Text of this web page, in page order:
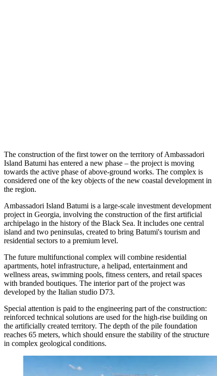
The construction of the first tower on the territory of Ambassadori
Island Batumi has entered a new phase – the project is moving
towards the active phase of above-ground works. The complex is
considered one of the key objects of the new coastal development in
the region.
Ambassadori Island Batumi is a large-scale investment development
project in Georgia, involving the construction of the first artificial
archipelago in the history of the Black Sea. It includes one central
island and two peninsulas, created to bring Batumi's tourism and
residential sectors to a premium level.
The future multifunctional complex will combine residential
apartments, hotel infrastructure, a helipad, entertainment and
wellness areas, swimming pools, fitness centers, and retail spaces
with branded boutiques. The interior part of the project was
developed by the Italian studio D73.
Special attention is paid to the engineering part of the construction:
reinforced technical solutions are used for the high-rise building on
the artificially created territory. The depth of the pile foundation
reaches 65 meters, which should ensure the stability of the structure
in complex geological conditions.